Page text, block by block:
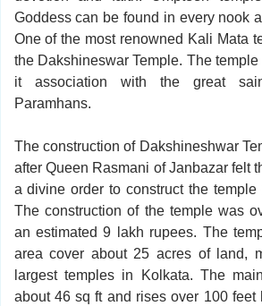
Goddess can be found in every nook
One of the most renowned Kali Mata
the Dakshineswar Temple. The
it association with the great
Paramhans.
The construction of Dakshineshwar
after Queen Rasmani of Janbazar felt
a divine order to construct the temple
The construction of the temple was
an estimated 9 lakh rupees. The
area cover about 25 acres of land,
largest temples in Kolkata. The
about 46 sq ft and rises over 100 feet